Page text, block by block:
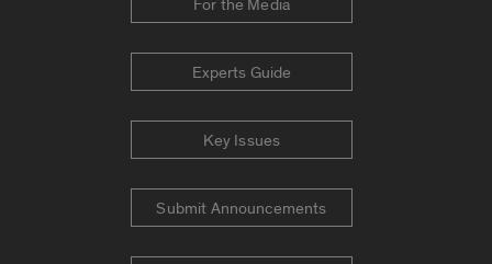
For the Media
Experts Guide
Key Issues
Submit Announcements